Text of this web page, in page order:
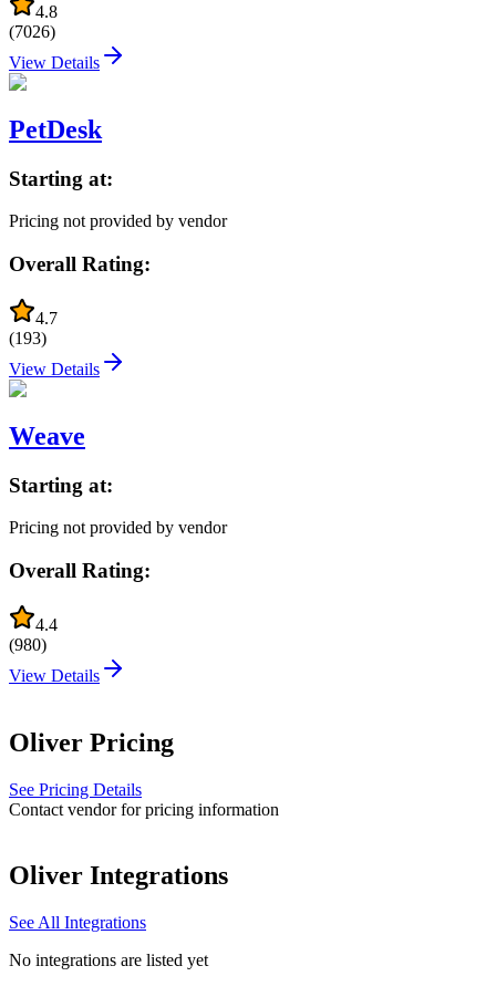
4.8
(7026)
View Details
PetDesk
Starting at:
Pricing not provided by vendor
Overall Rating:
4.7
(193)
View Details
Weave
Starting at:
Pricing not provided by vendor
Overall Rating:
4.4
(980)
View Details
Oliver Pricing
See Pricing Details
Contact vendor for pricing information
Oliver Integrations
See All Integrations
No integrations are listed yet